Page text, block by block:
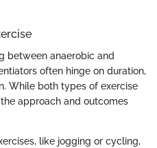
between anaerobic and
often hinge on duration,
While both types of exercise
approach and outcomes
like jogging or cycling,